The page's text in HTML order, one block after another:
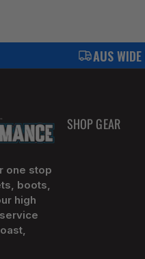
AUS
one stop
boots,
high
SHOP GEAR